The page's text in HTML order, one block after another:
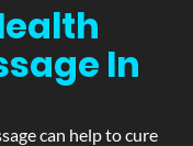
In
can help to cure